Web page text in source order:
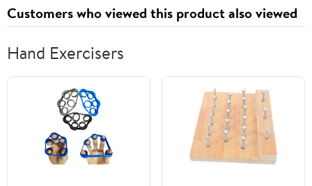
Customers who viewed this product also viewed
Hand Exercisers